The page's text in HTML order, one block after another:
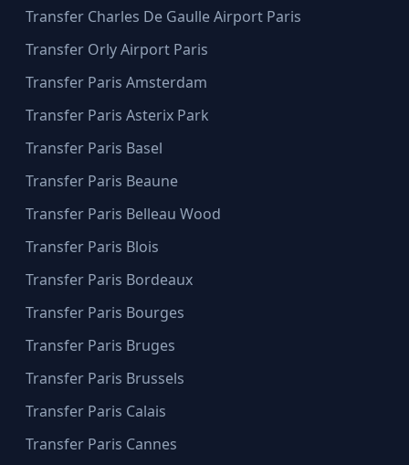
Transfer Charles De Gaulle Airport Paris
Transfer Orly Airport Paris
Transfer Paris Amsterdam
Transfer Paris Asterix Park
Transfer Paris Basel
Transfer Paris Beaune
Transfer Paris Belleau Wood
Transfer Paris Blois
Transfer Paris Bordeaux
Transfer Paris Bourges
Transfer Paris Bruges
Transfer Paris Brussels
Transfer Paris Calais
Transfer Paris Cannes